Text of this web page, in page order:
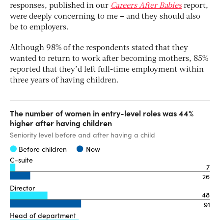
responses, published in our Careers After Babiesreport,
were deeply concerning to me – and they should also
be to employers.
Although 98% of the respondents stated that they
wanted to return to work after becoming mothers, 85%
reported that they’d left full-time employment within
three years of having children.